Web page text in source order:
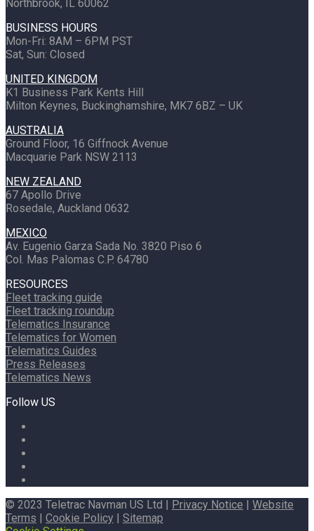
Northbrook, IL 60062
BUSINESS HOURS
Mon-Fri: 8AM – 6PM PST
Sat, Sun: Closed
UNITED KINGDOM
K1 Business Park Kents Hill
Milton Keynes, Buckinghamshire, MK7 6BZ – UK
AUSTRALIA
Ground Floor, 16 Giffnock Avenue
Macquarie Park NSW 2113
NEW ZEALAND
67 Apollo Drive
Rosedale, Auckland 0632
MEXICO
Av. Eugenio Garza Sada No. 3820 Piso 6
Col. Mas Palomas C.P. 64780
RESOURCES
Fleet tracking guide
Fleet tracking roundup
Telematics Insurance
Telematics for Women
Telematics Guides
Press Releases
Telematics News
Follow US
© 2023 Teletrac Navman US Ltd | Privacy Notice | Website
Terms | Cookie Policy | Sitemap